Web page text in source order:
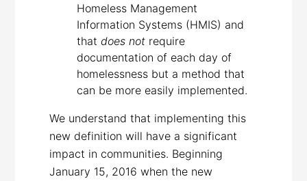
Homeless Management
Information Systems (HMIS) and
thatdoes not require
documentation of each day of
homelessness but a method that
can be more easily implemented.
We understand that implementing this
new definition will have a significant
impact in communities. Beginning
January 15, 2016 when the new